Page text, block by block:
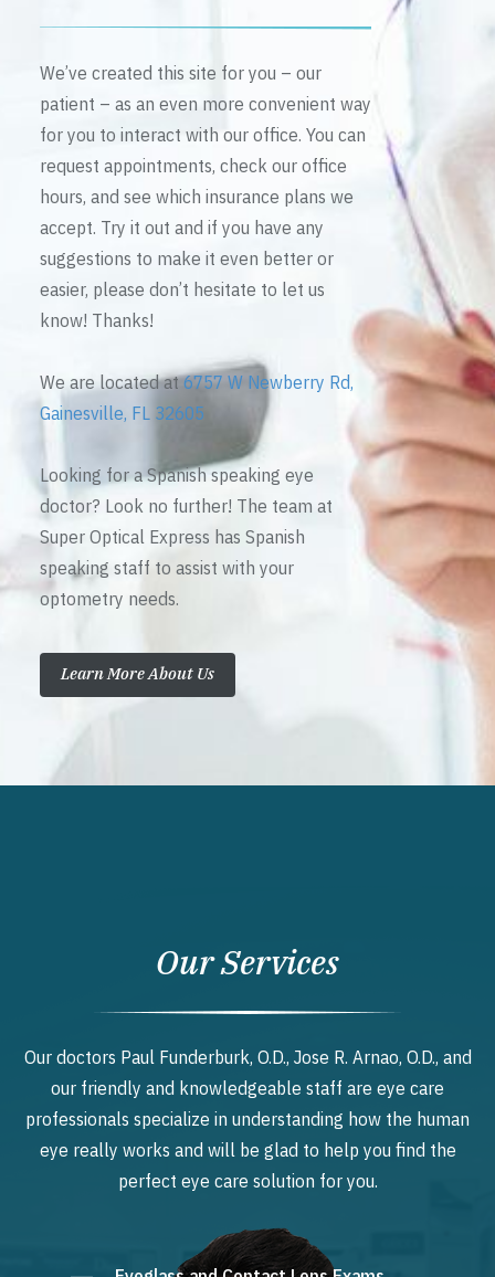
We’ve created this site for you – our
patient – as an even more convenient way
for you to interact with our office. You can
request appointments, check our office
hours, and see which insurance plans we
accept. Try it out and if you have any
suggestions to make it even better or
easier, please don’t hesitate to let us
know! Thanks!
We are located at6757 W Newberry Rd,
Gainesville, FL 32605
Looking for a Spanish speaking eye
doctor? Look no further! The team at
Super Optical Express has Spanish
speaking staff to assist with your
optometry needs.
Learn More About Us
Our Services
Our doctors Paul Funderburk, O.D., Jose R. Arnao, O.D., and
our friendly and knowledgeable staff are eye care
professionals specialize in understanding how the human
eye really works and will be glad to help you find the
perfect eye care solution for you.